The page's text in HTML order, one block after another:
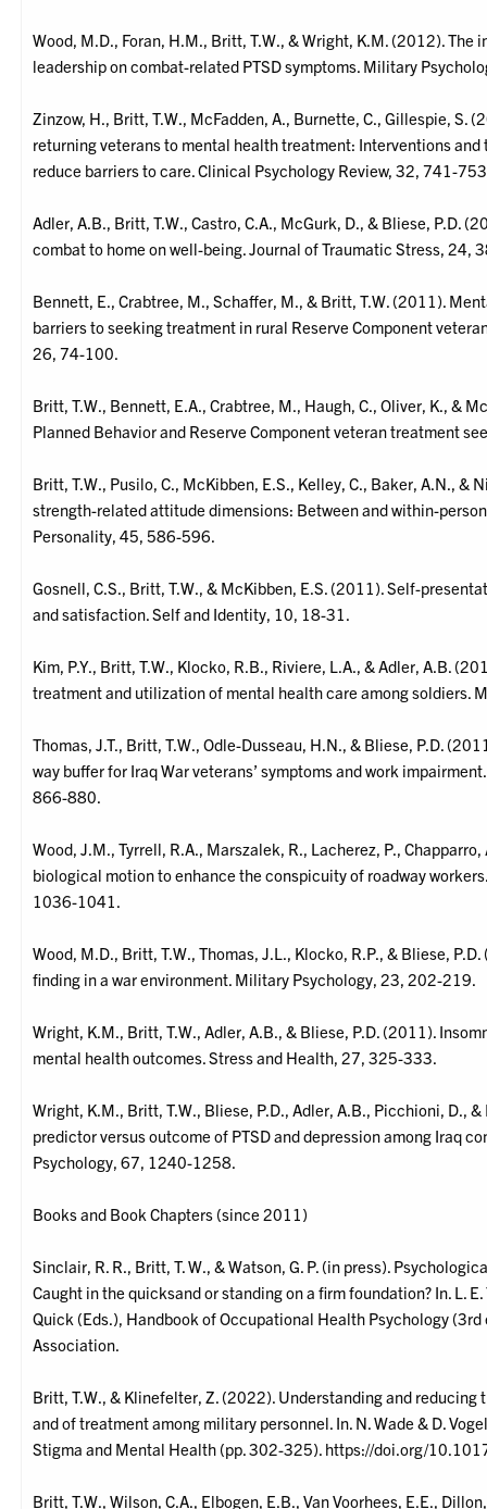
Wood, M.D., Foran, H.M., Britt, T.W., & Wright, K.M. (2012). The
leadership on combat-related PTSD symptoms. Military
Zinzow, H., Britt, T.W., McFadden, A., Burnette, C., Gillespie, S.
returning veterans to mental health treatment: Interventions
reduce barriers to care. Clinical Psychology Review, 32, 741-
Adler, A.B., Britt, T.W., Castro, C.A., McGurk, D., & Bliese, P.D.
combat to home on well-being. Journal of Traumatic Stress, 24,
Bennett, E., Crabtree, M., Schaffer, M., & Britt, T.W. (2011).
barriers to seeking treatment in rural Reserve Component
26, 74-100.
Britt, T.W., Bennett, E.A., Crabtree, M., Haugh, C., Oliver, K., &
Planned Behavior and Reserve Component veteran treatment
Britt, T.W., Pusilo, C., McKibben, E.S., Kelley, C., Baker, A.N., &
strength-related attitude dimensions: Between and within-
Personality, 45, 586-596.
Gosnell, C.S., Britt, T.W., & McKibben, E.S. (2011). Self-
and satisfaction. Self and Identity, 10, 18-31.
Kim, P.Y., Britt, T.W., Klocko, R.B., Riviere, L.A., & Adler, A.B.
treatment and utilization of mental health care among soldiers.
Thomas, J.T., Britt, T.W., Odle-Dusseau, H.N., & Bliese, P.D.
way buffer for Iraq War veterans’ symptoms and work
866-880.
Wood, J.M., Tyrrell, R.A., Marszalek, R., Lacherez, P.,
biological motion to enhance the conspicuity of roadway
1036-1041.
Wood, M.D., Britt, T.W., Thomas, J.L., Klocko, R.P., & Bliese,
finding in a war environment. Military Psychology, 23, 202-219.
Wright, K.M., Britt, T.W., Adler, A.B., & Bliese, P.D. (2011).
mental health outcomes. Stress and Health, 27, 325-333.
Wright, K.M., Britt, T.W., Bliese, P.D., Adler, A.B., Picchioni, D.,
predictor versus outcome of PTSD and depression among Iraq
Psychology, 67, 1240-1258.
Books and Book Chapters (since 2011)
Sinclair, R. R., Britt, T. W., & Watson, G. P. (in press).
Caught in the quicksand or standing on a firm foundation? In. L. E.
Quick (Eds.), Handbook of Occupational Health Psychology
Association.
Britt, T.W., & Klinefelter, Z. (2022). Understanding and
and of treatment among military personnel. In. N. Wade & D.
Stigma and Mental Health (pp. 302-325). https://doi.org/
Britt, T.W., Wilson, C.A., Elbogen, E.B., Van Voorhees, E.E.,